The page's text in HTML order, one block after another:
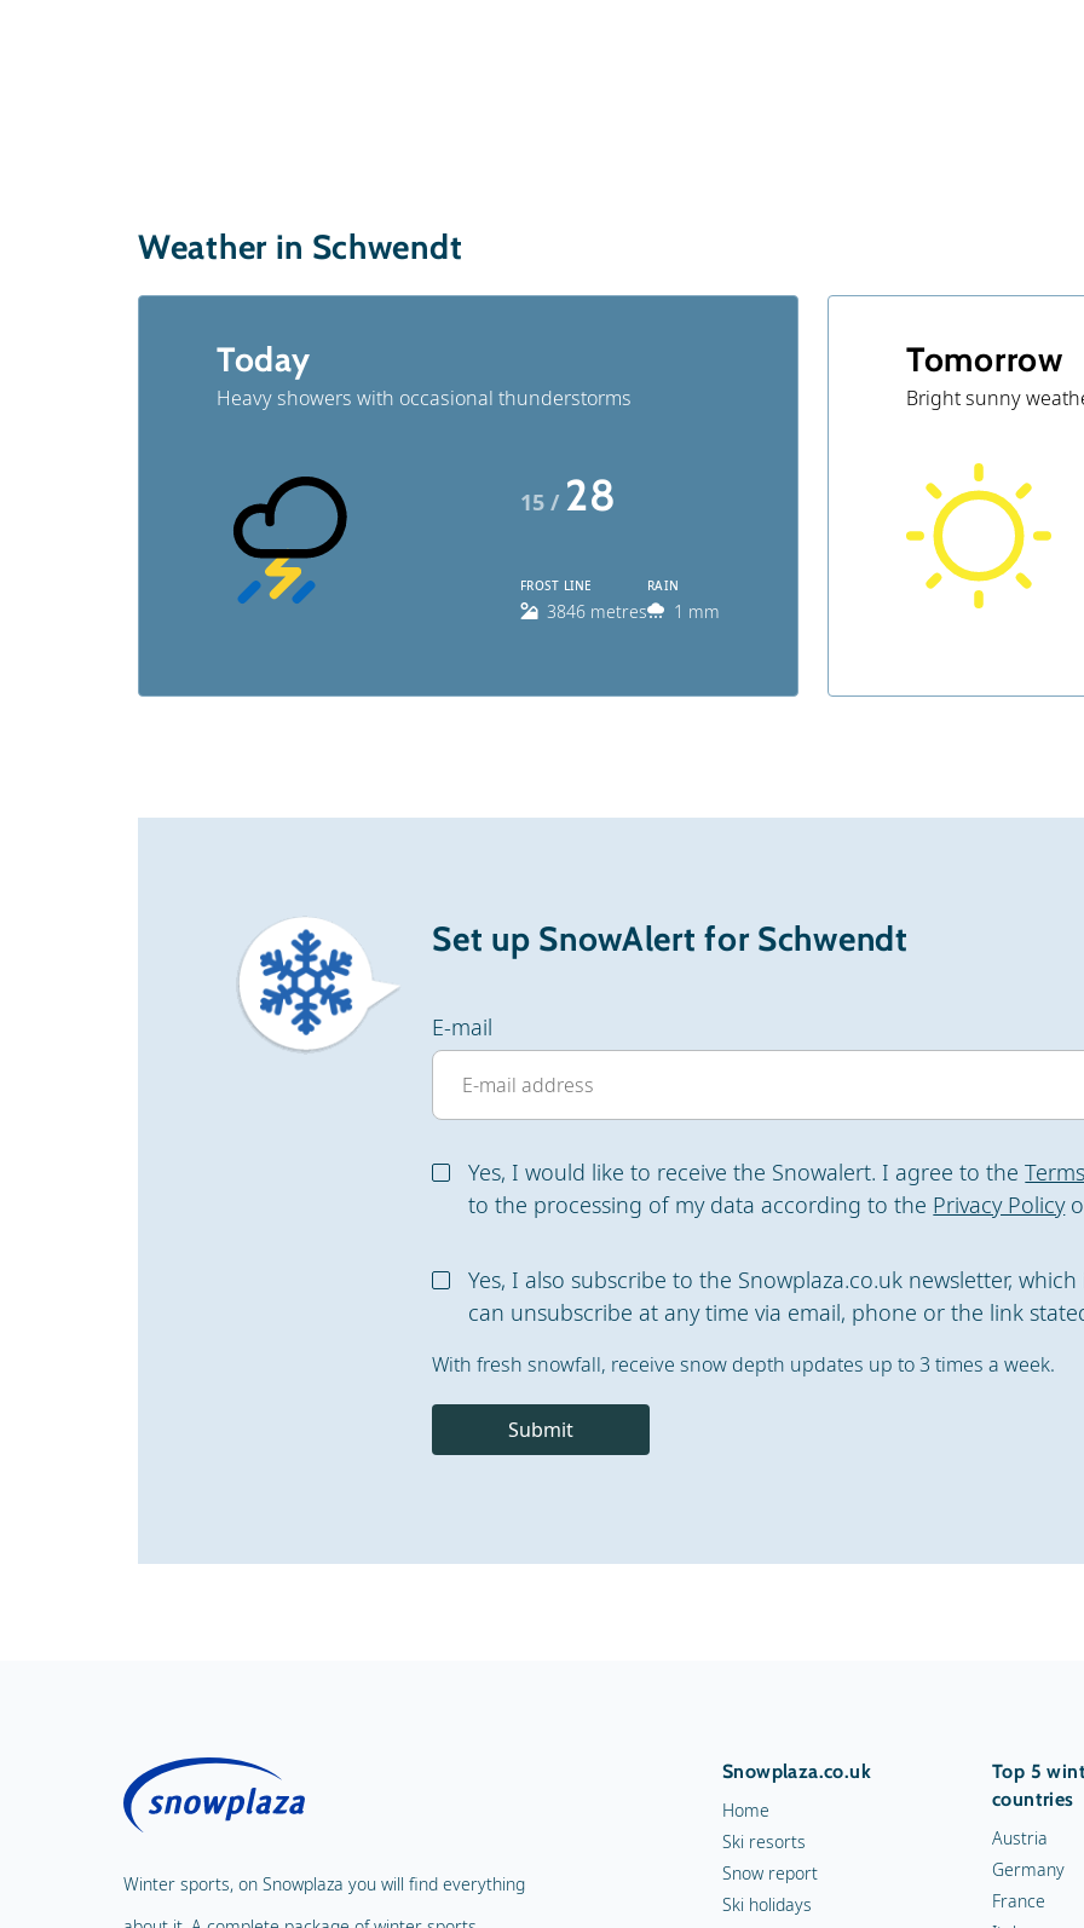
Weather in Schwendt
Today
Heavy showers with occasional thunderstorms
15 / 28
FROST LINE
3846 metres
RAIN
1 mm
Tomorrow
Bright sunny
Set up SnowAlert for Schwendt
E-mail
Yes, I would like to receive the Snowalert. I agree to the
to the processing of my data according to the Privacy Policy
Yes, I also subscribe to the Snowplaza.co.uk newsletter,
can unsubscribe at any time via email, phone or the link
With fresh snowfall, receive snow depth updates up to 3 times a week.
Submit
Winter sports, on Snowplaza you will find everything
Snowplaza.co.uk
Home
Ski resorts
Snow report
Ski holidays
Top 5
countries
Austria
Germany
France